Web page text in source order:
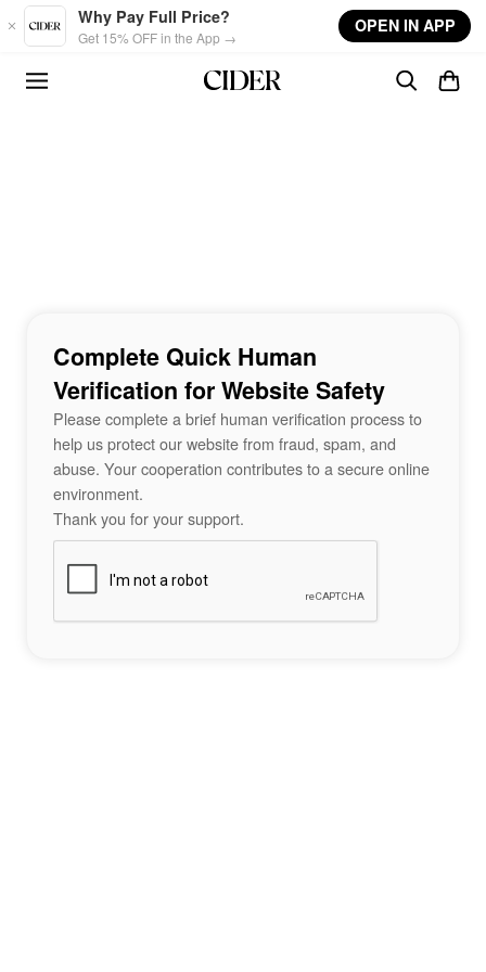
Skip to main content
Why Pay Full Price?
Get 15% OFF in the App →
OPEN IN APP
Complete Quick Human
Verification for Website Safety
Please complete a brief human verification process to
help us protect our website from fraud, spam, and
abuse. Your cooperation contributes to a secure online
environment.
Thank you for your support.